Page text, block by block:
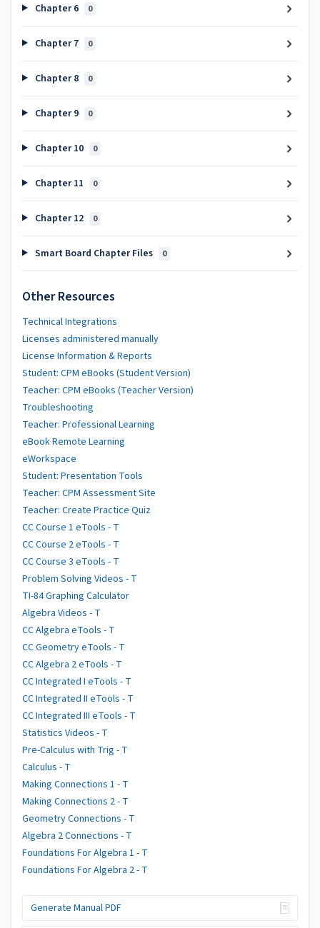
Chapter 6 0
Chapter 7 0
Chapter 8 0
Chapter 9 0
Chapter 10 0
Chapter 11 0
Chapter 12 0
Smart Board Chapter Files 0
Other Resources
Technical Integrations
Licenses administered manually
License Information & Reports
Student: CPM eBooks (Student Version)
Teacher: CPM eBooks (Teacher Version)
Troubleshooting
Teacher: Professional Learning
eBook Remote Learning
eWorkspace
Student: Presentation Tools
Teacher: CPM Assessment Site
Teacher: Create Practice Quiz
CC Course 1 eTools - T
CC Course 2 eTools - T
CC Course 3 eTools - T
Problem Solving Videos - T
TI-84 Graphing Calculator
Algebra Videos - T
CC Algebra eTools - T
CC Geometry eTools - T
CC Algebra 2 eTools - T
CC Integrated I eTools - T
CC Integrated II eTools - T
CC Integrated III eTools - T
Statistics Videos - T
Pre-Calculus with Trig - T
Calculus - T
Making Connections 1 - T
Making Connections 2 - T
Geometry Connections - T
Algebra 2 Connections - T
Foundations For Algebra 1 - T
Foundations For Algebra 2 - T
Generate Manual PDF